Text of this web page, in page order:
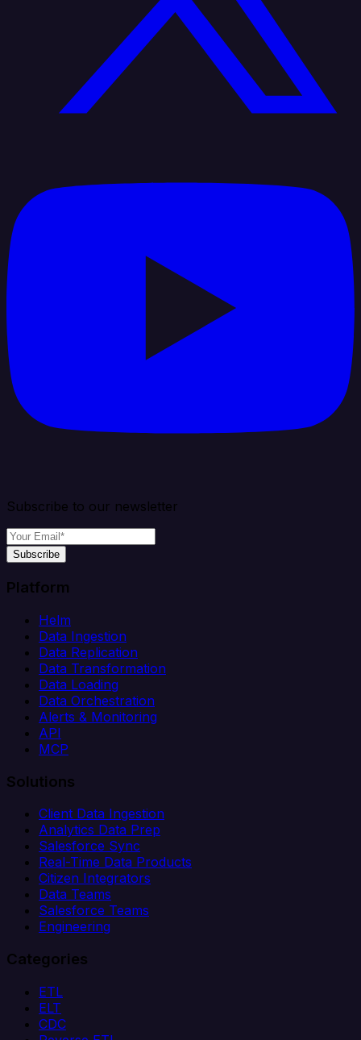
Subscribe to our newsletter
Subscribe
Platform
Helm
Data Ingestion
Data Replication
Data Transformation
Data Loading
Data Orchestration
Alerts & Monitoring
API
MCP
Solutions
Client Data Ingestion
Analytics Data Prep
Salesforce Sync
Real-Time Data Products
Citizen Integrators
Data Teams
Salesforce Teams
Engineering
Categories
ETL
ELT
CDC